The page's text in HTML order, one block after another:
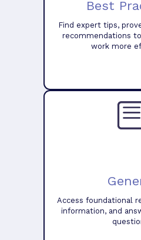
Best
Find expert tips,
recommendations
work more
Access foundational
information, and